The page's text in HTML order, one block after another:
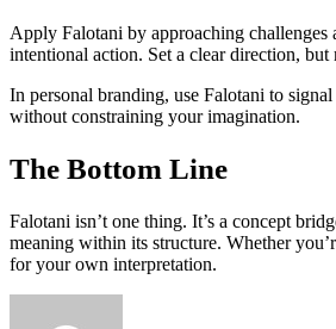
Apply Falotani by approaching
intentional action. Set a clear direction,
In personal branding, use Falotani to
without constraining your imagination.
The Bottom Line
Falotani isn’t one thing. It’s a concept
meaning within its structure. Whether
for your own interpretation.